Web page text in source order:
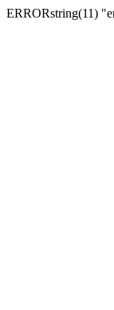
ERRORstring(11)